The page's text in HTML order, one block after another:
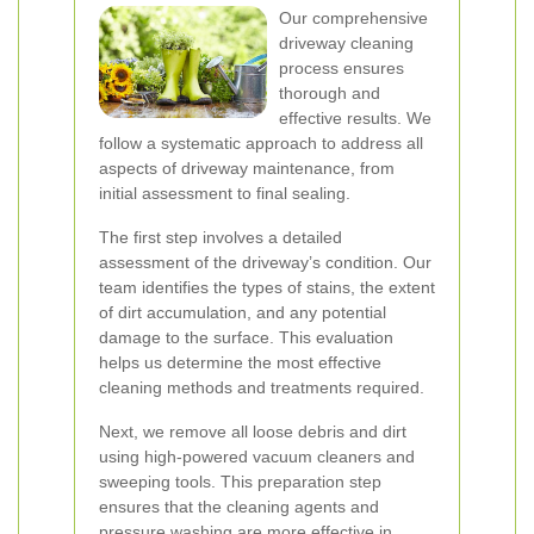
Our comprehensive
driveway cleaning
process ensures
thorough and
effective results. We
follow a systematic approach to address all
aspects of driveway maintenance, from
initial assessment to final sealing.
The first step involves a detailed
assessment of the driveway’s condition. Our
team identifies the types of stains, the extent
of dirt accumulation, and any potential
damage to the surface. This evaluation
helps us determine the most effective
cleaning methods and treatments required.
Next, we remove all loose debris and dirt
using high-powered vacuum cleaners and
sweeping tools. This preparation step
ensures that the cleaning agents and